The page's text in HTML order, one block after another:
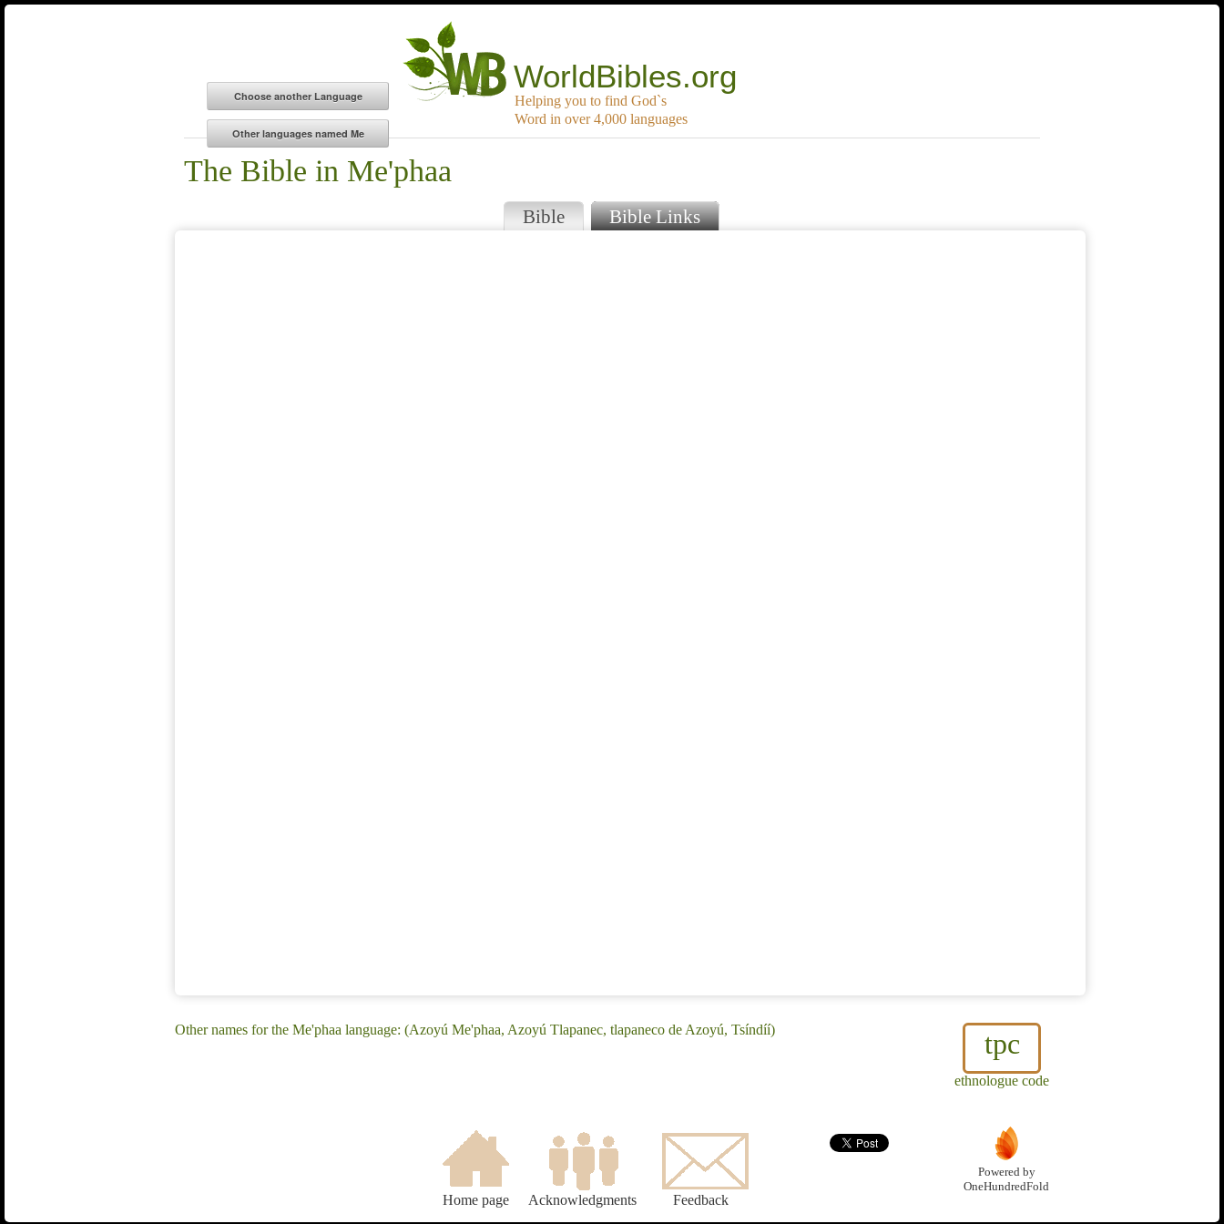
WorldBibles.org
Helping you to find God`s
Word in over 4,000 languages
The Bible in Me'phaa
Bible Bible Links
tpc
ethnologue code
Other names for the Me'phaa language: (Azoyú Me'phaa, Azoyú Tlapanec, tlapaneco de Azoyú, Tsíndíí)
Home page Acknowledgments Feedback
Powered by
OneHundredFold